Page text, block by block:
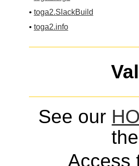
• toga2.SlackBuild
• toga2.info
See our
Access